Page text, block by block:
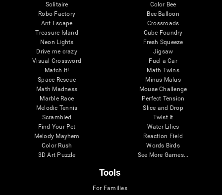
Solitaire
Robo Factory
Ant Escape
Treasure Island
Neon Lights
Drive me crazy
Visual Crossword
Match it!
Space Rescue
Math Madness
Marble Race
Melodic Tennis
Scrambled
Find Your Pet
Melody Mayhem
Color Rush
3D Art Puzzle
Color Bee
Bee Balloon
Crossroads
Cube Foundry
Fresh Squeeze
Jigsaw
Fuel a Car
Math Twins
Minus Malus
Mouse Challenge
Perfect Tension
Slice and Drop
Twist It
Water Lilies
Reaction Field
Words Birds
See More Games...
Tools
For Families